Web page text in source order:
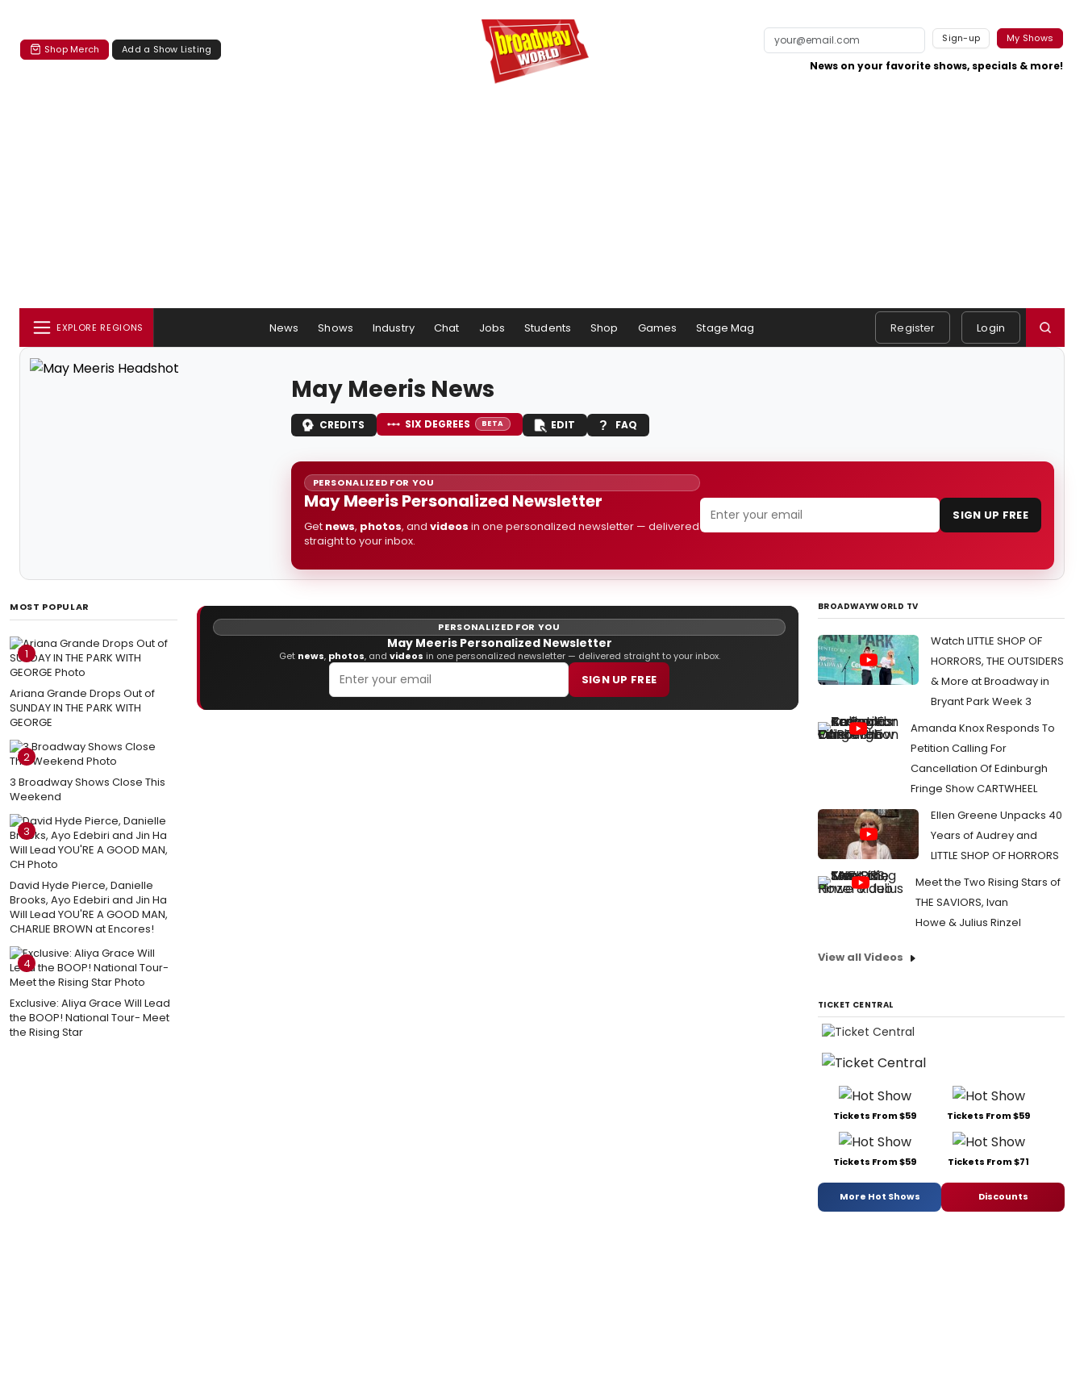
Shop Merch Add a Show Listing
Sign-up My Shows
News on your favorite shows, specials & more!
EXPLORE REGIONS News Shows Industry Chat Jobs Students Shop Games Stage Mag Register Login
May Meeris News
CREDITS SIX DEGREES BETA EDIT FAQ
PERSONALIZED FOR YOU
May Meeris Personalized Newsletter
Get news, photos, and videos in one personalized newsletter — delivered
straight to your inbox.
SIGN UP FREE
MOST POPULAR
1
Ariana Grande Drops Out of
SUNDAY IN THE PARK WITH
GEORGE
2
3 Broadway Shows Close This
Weekend
3
David Hyde Pierce, Danielle
Brooks, Ayo Edebiri and Jin Ha
Will Lead YOU'RE A GOOD MAN,
CHARLIE BROWN at Encores!
4
Exclusive: Aliya Grace Will Lead
the BOOP! National Tour- Meet
the Rising Star
PERSONALIZED FOR YOU
May Meeris Personalized Newsletter
Get news, photos, and videos in one personalized newsletter — delivered straight to your inbox.
SIGN UP FREE
BROADWAYWORLD TV
Watch LITTLE SHOP OF
HORRORS, THE OUTSIDERS
& More at Broadway in
Bryant Park Week 3
Amanda Knox Responds To
Petition Calling For
Cancellation Of Edinburgh
Fringe Show CARTWHEEL
Ellen Greene Unpacks 40
Years of Audrey and
LITTLE SHOP OF HORRORS
Meet the Two Rising Stars of
THE SAVIORS, Ivan
Howe & Julius Rinzel
View all Videos
TICKET CENTRAL
Tickets From $59 Tickets From $59
Tickets From $59 Tickets From $71
More Hot Shows Discounts